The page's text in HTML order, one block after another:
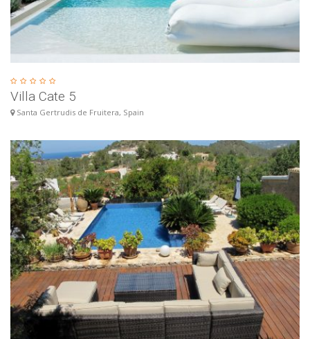
Villa Cate 5
Santa Gertrudis de Fruitera, Spain